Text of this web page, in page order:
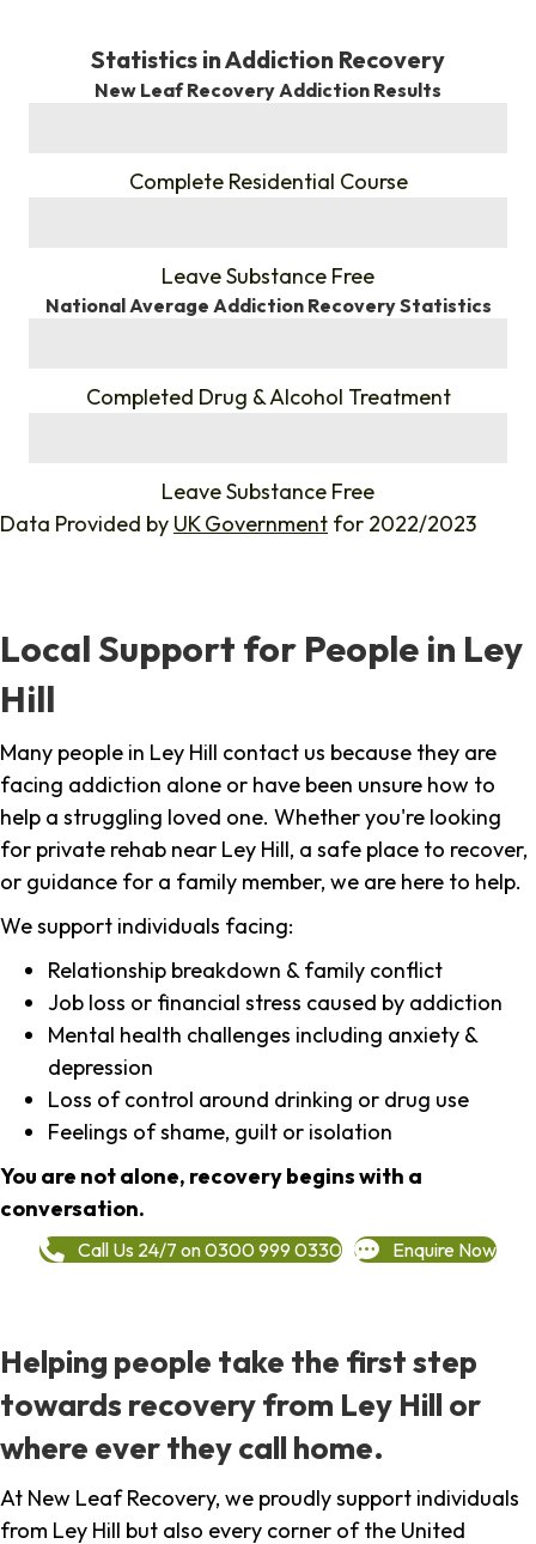
Statistics in Addiction Recovery
New Leaf Recovery Addiction Results
Complete Residential Course
Leave Substance Free
National Average Addiction Recovery Statistics
Completed Drug & Alcohol Treatment
Leave Substance Free
Data Provided by UK Government for 2022/2023
Local Support for People in Ley
Hill
Many people in Ley Hill contact us because they are
facing addiction alone or have been unsure how to
help a struggling loved one. Whether you're looking
for private rehab near Ley Hill, a safe place to recover,
or guidance for a family member, we are here to help.
We support individuals facing:
Relationship breakdown & family conflict
Job loss or financial stress caused by addiction
Mental health challenges including anxiety &
depression
Loss of control around drinking or drug use
Feelings of shame, guilt or isolation
You are not alone, recovery begins with a
conversation.
Call Us 24/7 on 0300 999 0330 Enquire Now
Helping people take the first step
towards recovery from Ley Hill or
where ever they call home.
At New Leaf Recovery, we proudly support individuals
from Ley Hill but also every corner of the United